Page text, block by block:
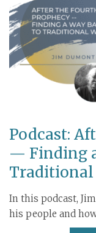
Podcast:
— Finding
Traditional
In this podcast,
his people and